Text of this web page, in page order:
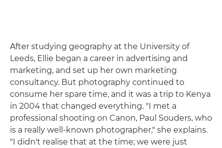
After studying geography at the University of
Leeds, Ellie began a career in advertising and
marketing, and set up her own marketing
consultancy. But photography continued to
consume her spare time, and it was a trip to Kenya
in 2004 that changed everything. "I met a
professional shooting on Canon, Paul Souders, who
is a really well-known photographer," she explains.
"I didn't realise that at the time; we were just